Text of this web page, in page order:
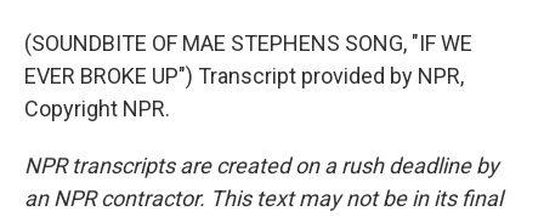
(SOUNDBITE OF MAE STEPHENS SONG, "IF WE
EVER BROKE UP") Transcript provided by NPR,
Copyright NPR.
NPR transcripts are created on a rush deadline by
an NPR contractor. This text may not be in its final